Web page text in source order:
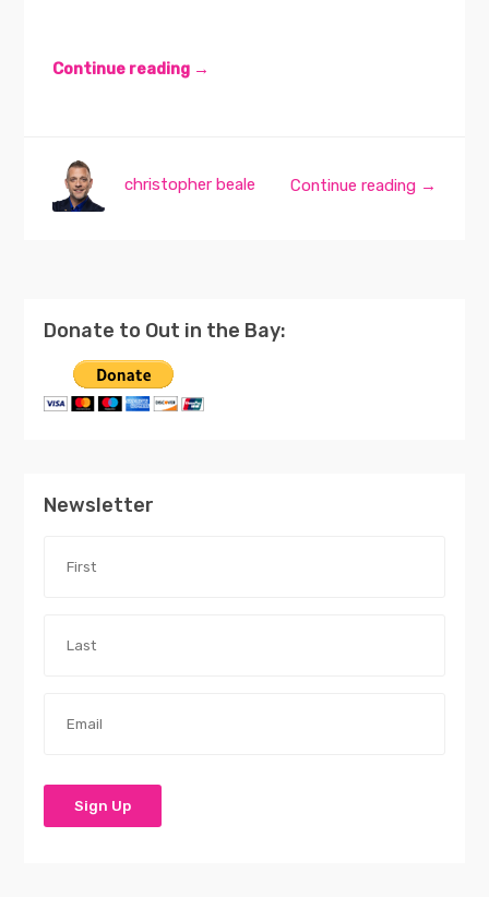
Continue reading →
Continue reading →
christopher beale
Donate to Out in the Bay:
Newsletter